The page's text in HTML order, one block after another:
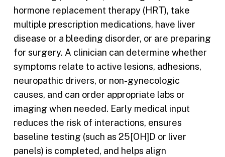
hormone replacement therapy (HRT), take
multiple prescription medications, have liver
disease or a bleeding disorder, or are preparing
for surgery. A clinician can determine whether
symptoms relate to active lesions, adhesions,
neuropathic drivers, or non-gynecologic
causes, and can order appropriate labs or
imaging when needed. Early medical input
reduces the risk of interactions, ensures
baseline testing (such as 25[OH]D or liver
panels) is completed, and helps align